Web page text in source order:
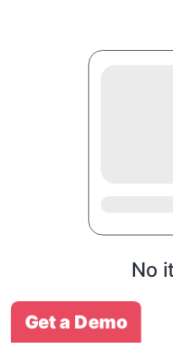
No
Get a Demo